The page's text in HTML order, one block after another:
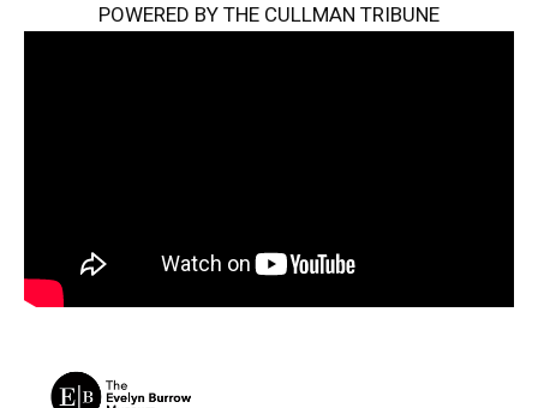
POWERED BY THE CULLMAN TRIBUNE